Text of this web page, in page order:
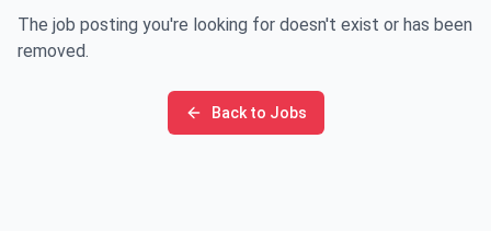
The job posting you're looking for doesn't exist or has been
removed.
Back to Jobs